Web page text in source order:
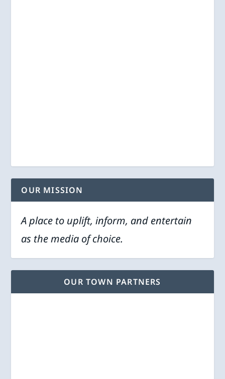
OUR MISSION
A place to uplift, inform, and entertain
as the media of choice.
OUR TOWN PARTNERS